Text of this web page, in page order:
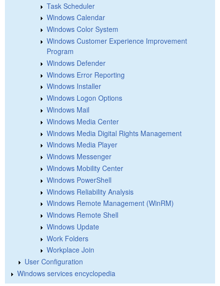
Task Scheduler
Windows Calendar
Windows Color System
Windows Customer Experience Improvement
Program
Windows Defender
Windows Error Reporting
Windows Installer
Windows Logon Options
Windows Mail
Windows Media Center
Windows Media Digital Rights Management
Windows Media Player
Windows Messenger
Windows Mobility Center
Windows PowerShell
Windows Reliability Analysis
Windows Remote Management (WinRM)
Windows Remote Shell
Windows Update
Work Folders
Workplace Join
User Configuration
Windows services encyclopedia